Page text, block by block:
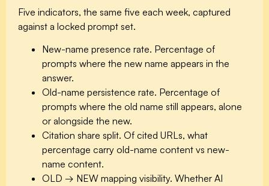
Five indicators, the same five each week, captured
against a locked prompt set.
New-name presence rate. Percentage of
prompts where the new name appears in the
answer.
Old-name persistence rate. Percentage of
prompts where the old name still appears, alone
or alongside the new.
Citation share split. Of cited URLs, what
percentage carry old-name content vs new-
name content.
OLD → NEW mapping visibility. Whether AI